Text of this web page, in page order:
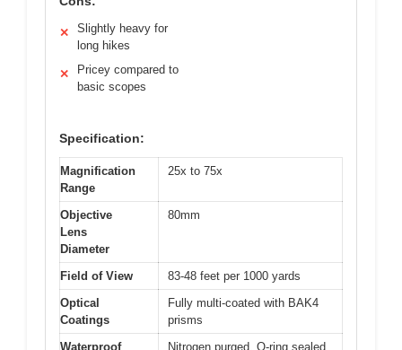
✕
Slightly heavy for
long hikes
✕
Pricey compared to
basic scopes
Specification:
Magnification
Range
25x to 75x
Objective
Lens
Diameter
80mm
Field of View
83-48 feet per 1000 yards
Optical
Coatings
Fully multi-coated with BAK4
prisms
Waterproof
Nitrogen purged, O-ring sealed